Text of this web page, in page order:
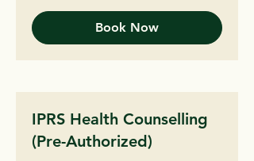
Book Now
IPRS Health Counselling
(Pre-Authorized)